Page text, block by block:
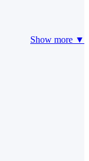
Show more ▼